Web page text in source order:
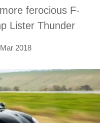
ferocious F-
Lister Thunder
2018